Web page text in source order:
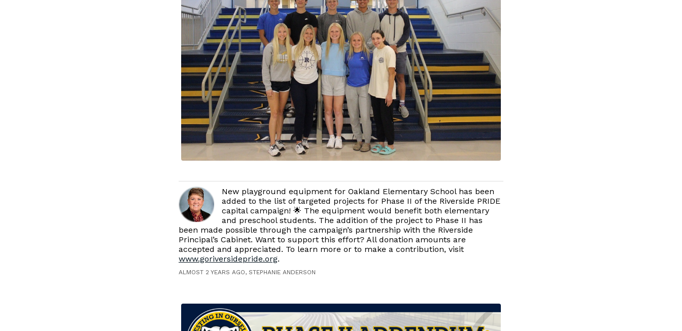
New playground equipment for Oakland Elementary School has been
added to the list of targeted projects for Phase II of the Riverside PRIDE
capital campaign! 🌟 The equipment would benefit both elementary
and preschool students. The addition of the project to Phase II has
been made possible through the campaign’s partnership with the Riverside
Principal’s Cabinet. Want to support this effort? All donation amounts are
accepted and appreciated. To learn more or to make a contribution, visit
www.goriversidepride.org.
ALMOST 2 YEARS AGO, STEPHANIE ANDERSON